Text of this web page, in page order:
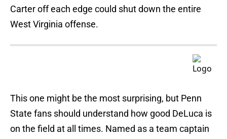
Carter off each edge could shut down the entire
West Virginia offense.
This one might be the most surprising, but Penn
State fans should understand how good DeLuca is
on the field at all times. Named as a team captain